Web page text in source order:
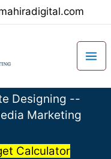
Designing --
Marketing
Calculator